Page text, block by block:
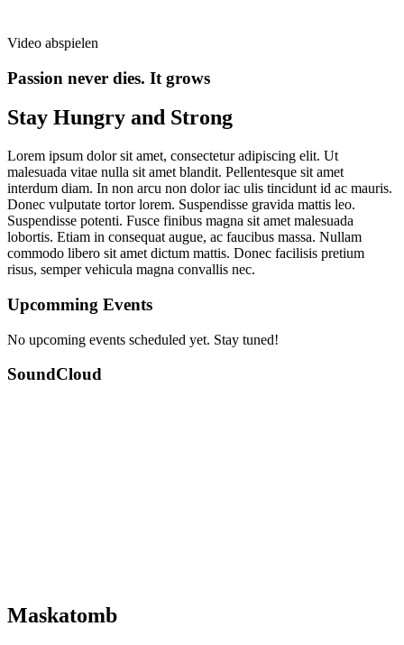
Video abspielen
Passion never dies. It grows
Stay Hungry and Strong
Lorem ipsum dolor sit amet, consectetur adipiscing elit. Ut
malesuada vitae nulla sit amet blandit. Pellentesque sit amet
interdum diam. In non arcu non dolor iac ulis tincidunt id ac mauris.
Donec vulputate tortor lorem. Suspendisse gravida mattis leo.
Suspendisse potenti. Fusce finibus magna sit amet malesuada
lobortis. Etiam in consequat augue, ac faucibus massa. Nullam
commodo libero sit amet dictum mattis. Donec facilisis pretium
risus, semper vehicula magna convallis nec.
Upcomming Events
No upcoming events scheduled yet. Stay tuned!
SoundCloud
Maskatomb